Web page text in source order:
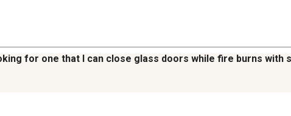
for one that I can close glass doors while fire burns with